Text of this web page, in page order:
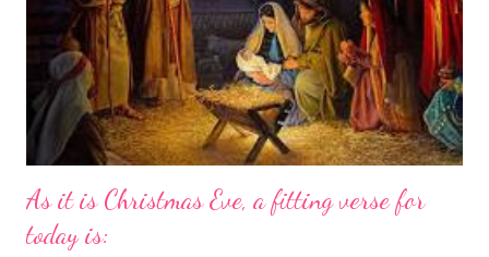
As it is Christmas Eve, a fitting verse for
today is: